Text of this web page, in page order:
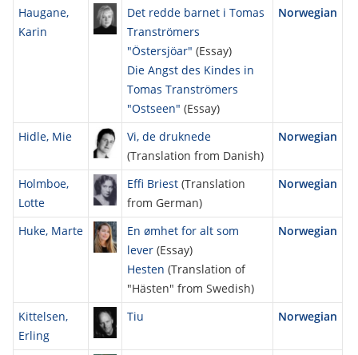
Haugane,
Karin
Det redde barnet i Tomas
Tranströmers
"Östersjöar" (Essay)
Die Angst des Kindes in
Tomas Tranströmers
"Ostseen" (Essay)
Norwegian
Hidle, Mie
Vi, de druknede
(Translation from Danish)
Norwegian
Holmboe,
Lotte
Effi Briest(Translation
from German)
Norwegian
Huke, Marte
En ømhet for alt som
lever(Essay)
Hesten (Translation of
"Hästen" from Swedish)
Norwegian
Kittelsen,
Erling
Tiu Norwegian